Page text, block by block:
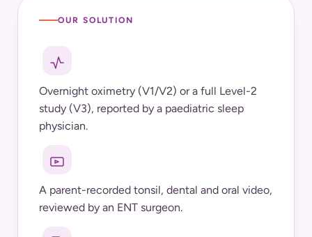
OUR SOLUTION
Overnight oximetry (V1/V2) or a full Level-2
study (V3), reported by a paediatric sleep
physician.
A parent-recorded tonsil, dental and oral video,
reviewed by an ENT surgeon.